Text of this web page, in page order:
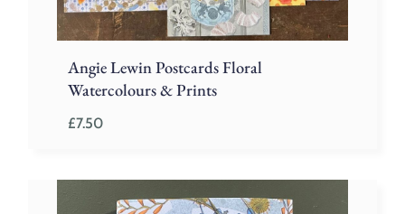
Angie Lewin Postcards Floral
Watercolours & Prints
£7.50